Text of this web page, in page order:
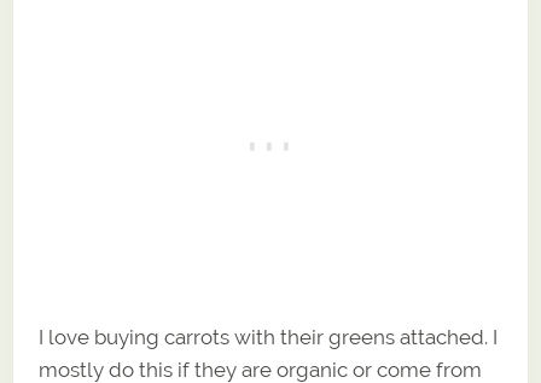
I love buying carrots with their greens attached. I
mostly do this if they are organic or come from